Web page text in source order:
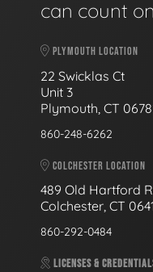
can count
PLYMOUTH LOCATION
22 Swicklas Ct
Unit 3
Plymouth, CT
860-248-6262
COLCHESTER LOCATION
489 Old Hartford
Colchester, CT
860-292-0484
LICENSES &